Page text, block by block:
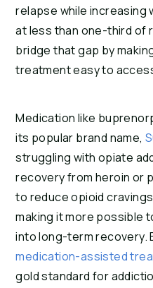
relapse while increasing
at less than one-third of
bridge that gap by
treatment easy to
Medication like
its popular brand name,
struggling with opiate
recovery from heroin or
to reduce opioid
making it more possible
into long-term recovery.
medication-assisted
gold standard for